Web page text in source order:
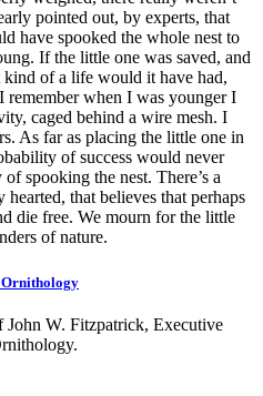
pointed out, by experts, that
have spooked the whole nest to
If the little one was saved, and
kind of a life would it have had,
remember when I was younger I
caged behind a wire mesh. I
As far as placing the little one in
of success would never
spooking the nest. There’s a
that believes that perhaps
die free. We mourn for the little
of nature.
John W. Fitzpatrick, Executive